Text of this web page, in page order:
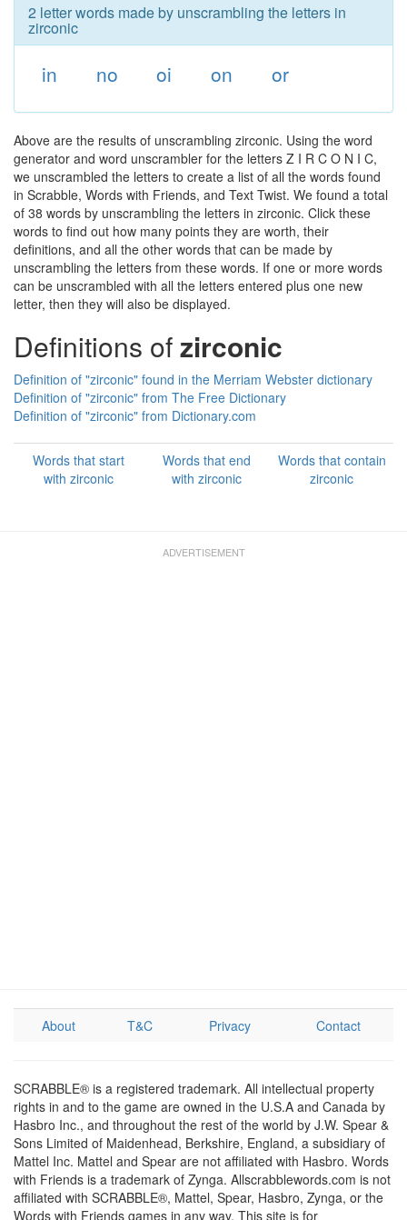
2 letter words made by unscrambling the letters in
zirconic
in no oi on or
Above are the results of unscrambling zirconic. Using the word
generator and word unscrambler for the letters Z I R C O N I C,
we unscrambled the letters to create a list of all the words found
in Scrabble, Words with Friends, and Text Twist. We found a total
of 38 words by unscrambling the letters in zirconic. Click these
words to find out how many points they are worth, their
definitions, and all the other words that can be made by
unscrambling the letters from these words. If one or more words
can be unscrambled with all the letters entered plus one new
letter, then they will also be displayed.
Definitions ofzirconic
Definition of "zirconic" found in the Merriam Webster dictionary
Definition of "zirconic" from The Free Dictionary
Definition of "zirconic" from Dictionary.com
Words that start
with zirconic
Words that end
with zirconic
Words that contain
zirconic
About T&C Privacy Contact
SCRABBLE® is a registered trademark. All intellectual property
rights in and to the game are owned in the U.S.A and Canada by
Hasbro Inc., and throughout the rest of the world by J.W. Spear &
Sons Limited of Maidenhead, Berkshire, England, a subsidiary of
Mattel Inc. Mattel and Spear are not affiliated with Hasbro. Words
with Friends is a trademark of Zynga. Allscrabblewords.com is not
affiliated with SCRABBLE®, Mattel, Spear, Hasbro, Zynga, or the
Words with Friends games in any way. This site is for